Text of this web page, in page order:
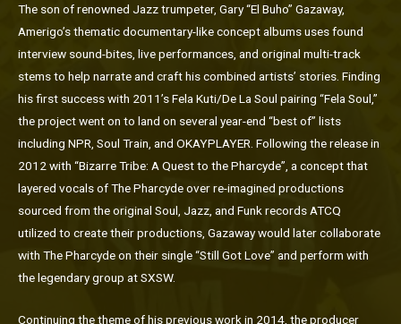
The son of renowned Jazz trumpeter, Gary “El Buho” Gazaway,
Amerigo’s thematic documentary-like concept albums uses found
interview sound-bites, live performances, and original multi-track
stems to help narrate and craft his combined artists’ stories. Finding
his first success with 2011’s Fela Kuti/De La Soul pairing “Fela Soul,”
the project went on to land on several year-end “best of” lists
including NPR, Soul Train, and OKAYPLAYER. Following the release in
2012 with “Bizarre Tribe: A Quest to the Pharcyde”, a concept that
layered vocals of The Pharcyde over re-imagined productions
sourced from the original Soul, Jazz, and Funk records ATCQ
utilized to create their productions, Gazaway would later collaborate
with The Pharcyde on their single “Still Got Love” and perform with
the legendary group at SXSW.
Continuing the theme of his previous work in 2014, the producer